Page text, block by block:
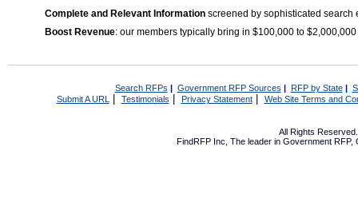
Complete and Relevant Information screened by sophisticated search
Boost Revenue: our members typically bring in $100,000 to
Search RFPs | Government RFP Sources | RFP by State|
Submit A URL | Testimonials Privacy Statement| Web Site Terms and
All Rights
FindRFP Inc, The leader in Government RFP,